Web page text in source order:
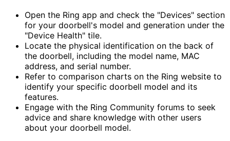
Open the Ring app and check the "Devices" section
for your doorbell's model and generation under the
"Device Health" tile.
Locate the physical identification on the back of
the doorbell, including the model name, MAC
address, and serial number.
Refer to comparison charts on the Ring website to
identify your specific doorbell model and its
features.
Engage with the Ring Community forums to seek
advice and share knowledge with other users
about your doorbell model.